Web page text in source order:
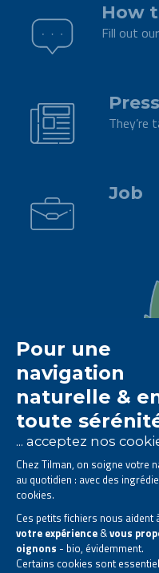
How
Fill out
They’re
Job
The Tilman laboratory
We offernatural
Products
All rights
Privacy Statement|Legal